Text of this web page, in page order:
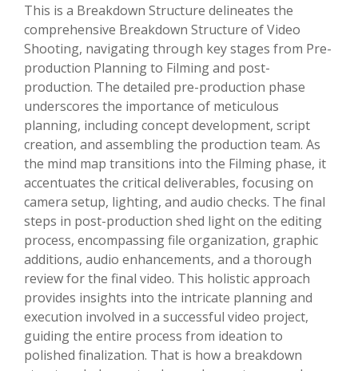
This is a Breakdown Structure delineates the
comprehensive Breakdown Structure of Video
Shooting, navigating through key stages from Pre-
production Planning to Filming and post-
production. The detailed pre-production phase
underscores the importance of meticulous
planning, including concept development, script
creation, and assembling the production team. As
the mind map transitions into the Filming phase, it
accentuates the critical deliverables, focusing on
camera setup, lighting, and audio checks. The final
steps in post-production shed light on the editing
process, encompassing file organization, graphic
additions, audio enhancements, and a thorough
review for the final video. This holistic approach
provides insights into the intricate planning and
execution involved in a successful video project,
guiding the entire process from ideation to
polished finalization. That is how a breakdown